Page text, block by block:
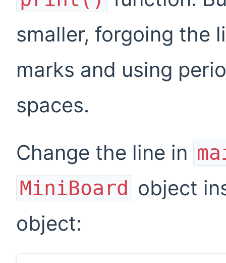
smaller, forgoing the
marks and using
spaces.
Change the line in
MiniBoard object
object: